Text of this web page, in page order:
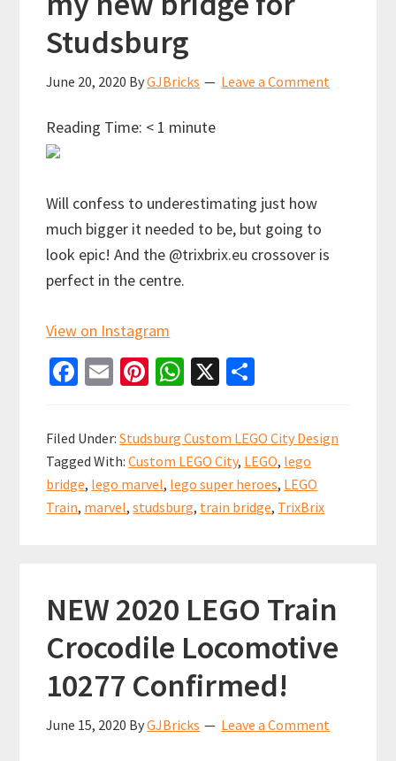
Studsburg
June 20, 2020 ByGJBricks Leave a Comment
Reading Time: < 1 minute
Will confess to underestimating just how
much bigger it needed to be, but going to
look epic! And the @trixbrix.eu crossover is
perfect in the centre.
View on Instagram
Fa
b
o
o
k
E
ai
l
Pi
er
es
t
W
at
sA
p
p
X
ar
e
Filed Under:Studsburg Custom LEGO City Design
Tagged With:Custom LEGO City, LEGO, lego
bridge, lego marvel, lego super heroes, LEGO
Train, marvel,studsburg, train bridge, TrixBrix
NEW 2020 LEGO Train
Crocodile Locomotive
10277 Confirmed!
June 15, 2020 ByGJBricks Leave a Comment